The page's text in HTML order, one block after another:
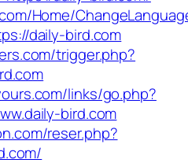
Home/
daily-bird.com
trigger.php?
links/go.php?
bird.com
reser.php?